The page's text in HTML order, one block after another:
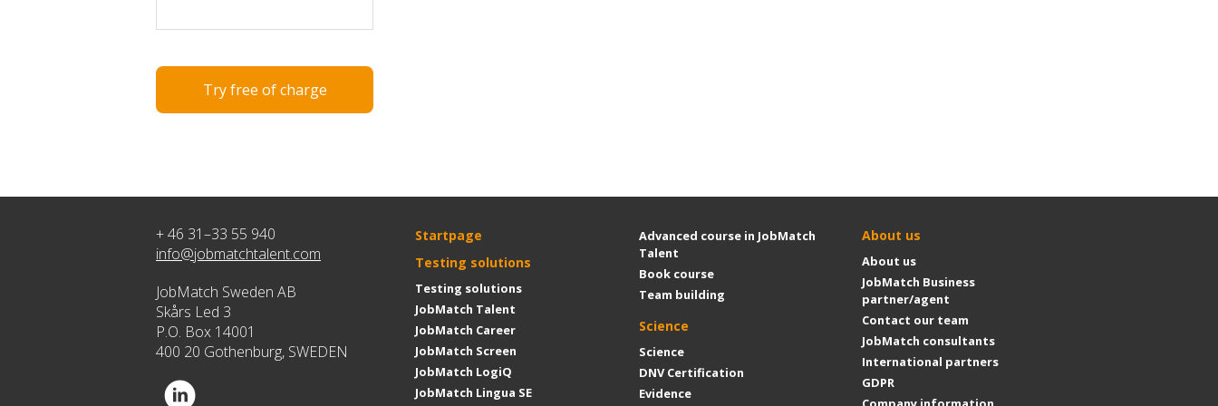
Try free of charge
+ 46 31–33 55 940
info@jobmatchtalent.com
JobMatch Sweden AB
Skårs Led 3
P.O. Box 14001
400 20 Gothenburg, SWEDEN
Startpage
Testing solutions
Testing solutions
JobMatch Talent
JobMatch Career
JobMatch Screen
JobMatch LogiQ
JobMatch Lingua SE
Advanced course in JobMatch
Talent
Book course
Team building
Science
Science
DNV Certification
Evidence
About us
About us
JobMatch Business
partner/agent
Contact our team
JobMatch consultants
International partners
GDPR